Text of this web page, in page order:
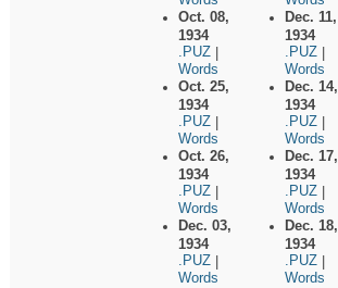
Oct. 08,
1934
.PUZ
Words
Oct. 25,
1934
.PUZ
Words
Oct. 26,
1934
.PUZ
Words
Dec. 03,
1934
.PUZ
Words
Dec. 11,
1934
.PUZ
Words
Dec. 14,
1934
.PUZ
Words
Dec. 17,
1934
.PUZ
Words
Dec. 18,
1934
.PUZ
Words